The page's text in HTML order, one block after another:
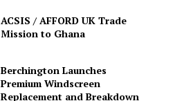
ACSIS / AFFORD UK Trade
Mission to Ghana
Berchington Launches
Premium Windscreen
Replacement and Breakdown